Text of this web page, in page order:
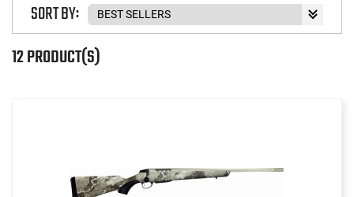
12 PRODUCT(S)
SORT BY: